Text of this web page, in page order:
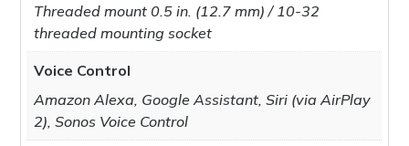
Threaded mount 0.5 in. (12.7 mm) / 10-32
threaded mounting socket
Voice Control
Amazon Alexa, Google Assistant, Siri (via AirPlay
2), Sonos Voice Control